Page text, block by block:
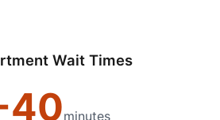
Wait Times
40minutes